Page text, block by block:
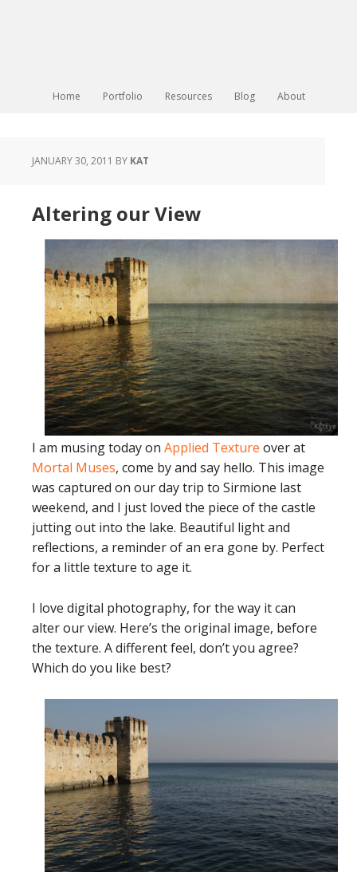
Home Portfolio Resources Blog About
JANUARY 30, 2011 BY KAT
Altering our View
I am musing today on Applied Texture over at
Mortal Muses, come by and say hello. This image
was captured on our day trip to Sirmione last
weekend, and I just loved the piece of the castle
jutting out into the lake. Beautiful light and
reflections, a reminder of an era gone by. Perfect
for a little texture to age it.
I love digital photography, for the way it can
alter our view. Here’s the original image, before
the texture. A different feel, don’t you agree?
Which do you like best?